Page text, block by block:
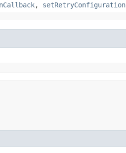
, setRetryConfiguration